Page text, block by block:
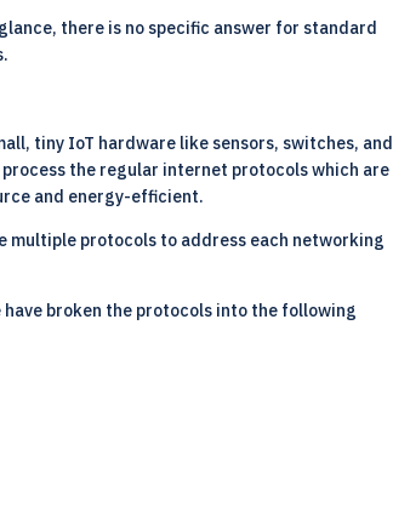
there is no specific answer for standard
tiny IoT hardware like sensors, switches, and
the regular internet protocols which are
and energy-efficient.
multiple protocols to address each networking
broken the protocols into the following